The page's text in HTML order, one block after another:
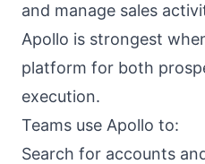
and manage sales
Apollo is strongest
platform for both
execution.
Teams use Apollo to:
Search for accounts